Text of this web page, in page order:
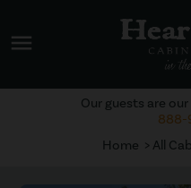
menu
Home All
Our guests are
888-